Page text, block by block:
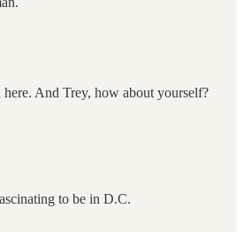
And Trey, how about yourself?
to be in D.C.